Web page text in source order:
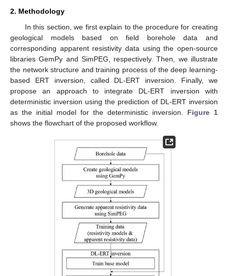
2. Methodology
In this section, we first explain to the procedure for creating
geological models based on field borehole data and
corresponding apparent resistivity data using the open-source
libraries GemPy and SimPEG, respectively. Then, we illustrate
the network structure and training process of the deep learning-
based ERT inversion, called DL-ERT inversion. Finally, we
propose an approach to integrate DL-ERT inversion with
deterministic inversion using the prediction of DL-ERT inversion
as the initial model for the deterministic inversion. Figure 1
shows the flowchart of the proposed workflow.